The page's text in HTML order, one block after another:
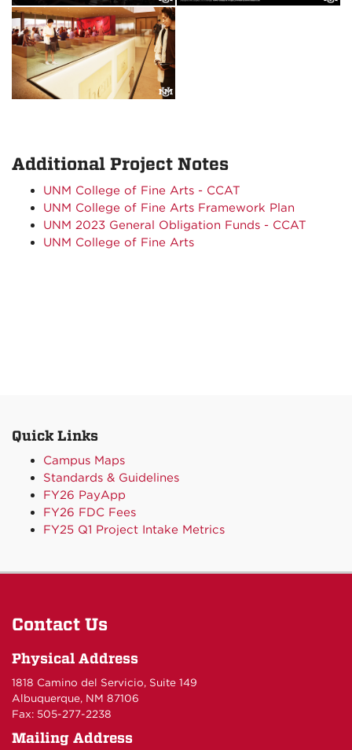
Additional Project Notes
UNM College of Fine Arts - CCAT
UNM College of Fine Arts Framework Plan
UNM 2023 General Obligation Funds - CCAT
UNM College of Fine Arts
Quick Links
Campus Maps
Standards & Guidelines
FY26 PayApp
FY26 FDC Fees
FY25 Q1 Project Intake Metrics
Contact Us
Physical Address
1818 Camino del Servicio, Suite 149
Albuquerque, NM 87106
Fax: 505-277-2238
Mailing Address